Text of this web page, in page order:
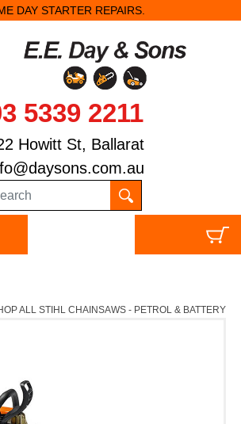
DAY STARTER REPAIRS.
5339 2211
Howitt St, Ballarat
ALL STIHL CHAINSAWS - PETROL & BATTERY